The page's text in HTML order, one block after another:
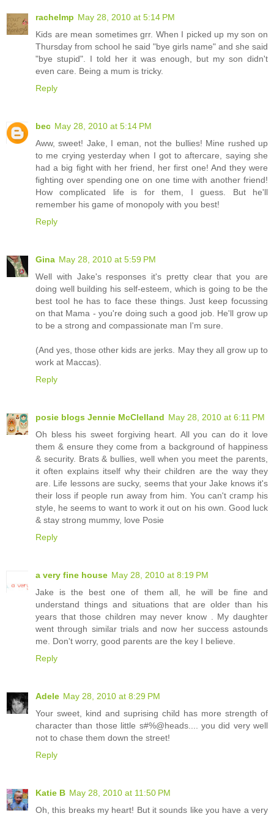
rachelmp May 28, 2010 at 5:14 PM
Kids are mean sometimes grr. When I picked up my son on
Thursday from school he said "bye girls name" and she said
"bye stupid". I told her it was enough, but my son didn't
even care. Being a mum is tricky.
Reply
bec May 28, 2010 at 5:14 PM
Aww, sweet! Jake, I eman, not the bullies! Mine rushed up
to me crying yesterday when I got to aftercare, saying she
had a big fight with her friend, her first one! And they were
fighting over spending one on one time with another friend!
How complicated life is for them, I guess. But he'll
remember his game of monopoly with you best!
Reply
Gina May 28, 2010 at 5:59 PM
Well with Jake's responses it's pretty clear that you are
doing well building his self-esteem, which is going to be the
best tool he has to face these things. Just keep focussing
on that Mama - you're doing such a good job. He'll grow up
to be a strong and compassionate man I'm sure.
(And yes, those other kids are jerks. May they all grow up to
work at Maccas).
Reply
posie blogs Jennie McClelland May 28, 2010 at 6:11 PM
Oh bless his sweet forgiving heart. All you can do it love
them & ensure they come from a background of happiness
& security. Brats & bullies, well when you meet the parents,
it often explains itself why their children are the way they
are. Life lessons are sucky, seems that your Jake knows it's
their loss if people run away from him. You can't cramp his
style, he seems to want to work it out on his own. Good luck
& stay strong mummy, love Posie
Reply
a very fine house May 28, 2010 at 8:19 PM
Jake is the best one of them all, he will be fine and
understand things and situations that are older than his
years that those children may never know . My daughter
went through similar trials and now her success astounds
me. Don't worry, good parents are the key I believe.
Reply
Adele May 28, 2010 at 8:29 PM
Your sweet, kind and suprising child has more strength of
character than those little s#%@heads.... you did very well
not to chase them down the street!
Reply
Katie B May 28, 2010 at 11:50 PM
Oh, this breaks my heart! But it sounds like you have a very